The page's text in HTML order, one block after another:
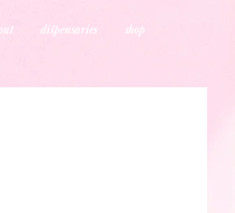
dispensaries shop